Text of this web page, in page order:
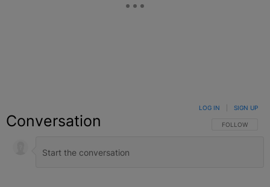
Conversation FOLLOW THIS
FOLLOW
LOG IN SIGN UP